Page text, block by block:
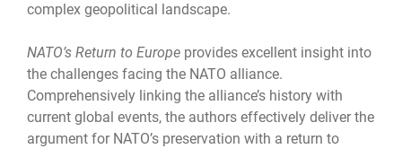
complex geopolitical landscape.
NATO’s Return to Europe provides excellent insight into
the challenges facing the NATO alliance.
Comprehensively linking the alliance’s history with
current global events, the authors effectively deliver the
argument for NATO’s preservation with a return to